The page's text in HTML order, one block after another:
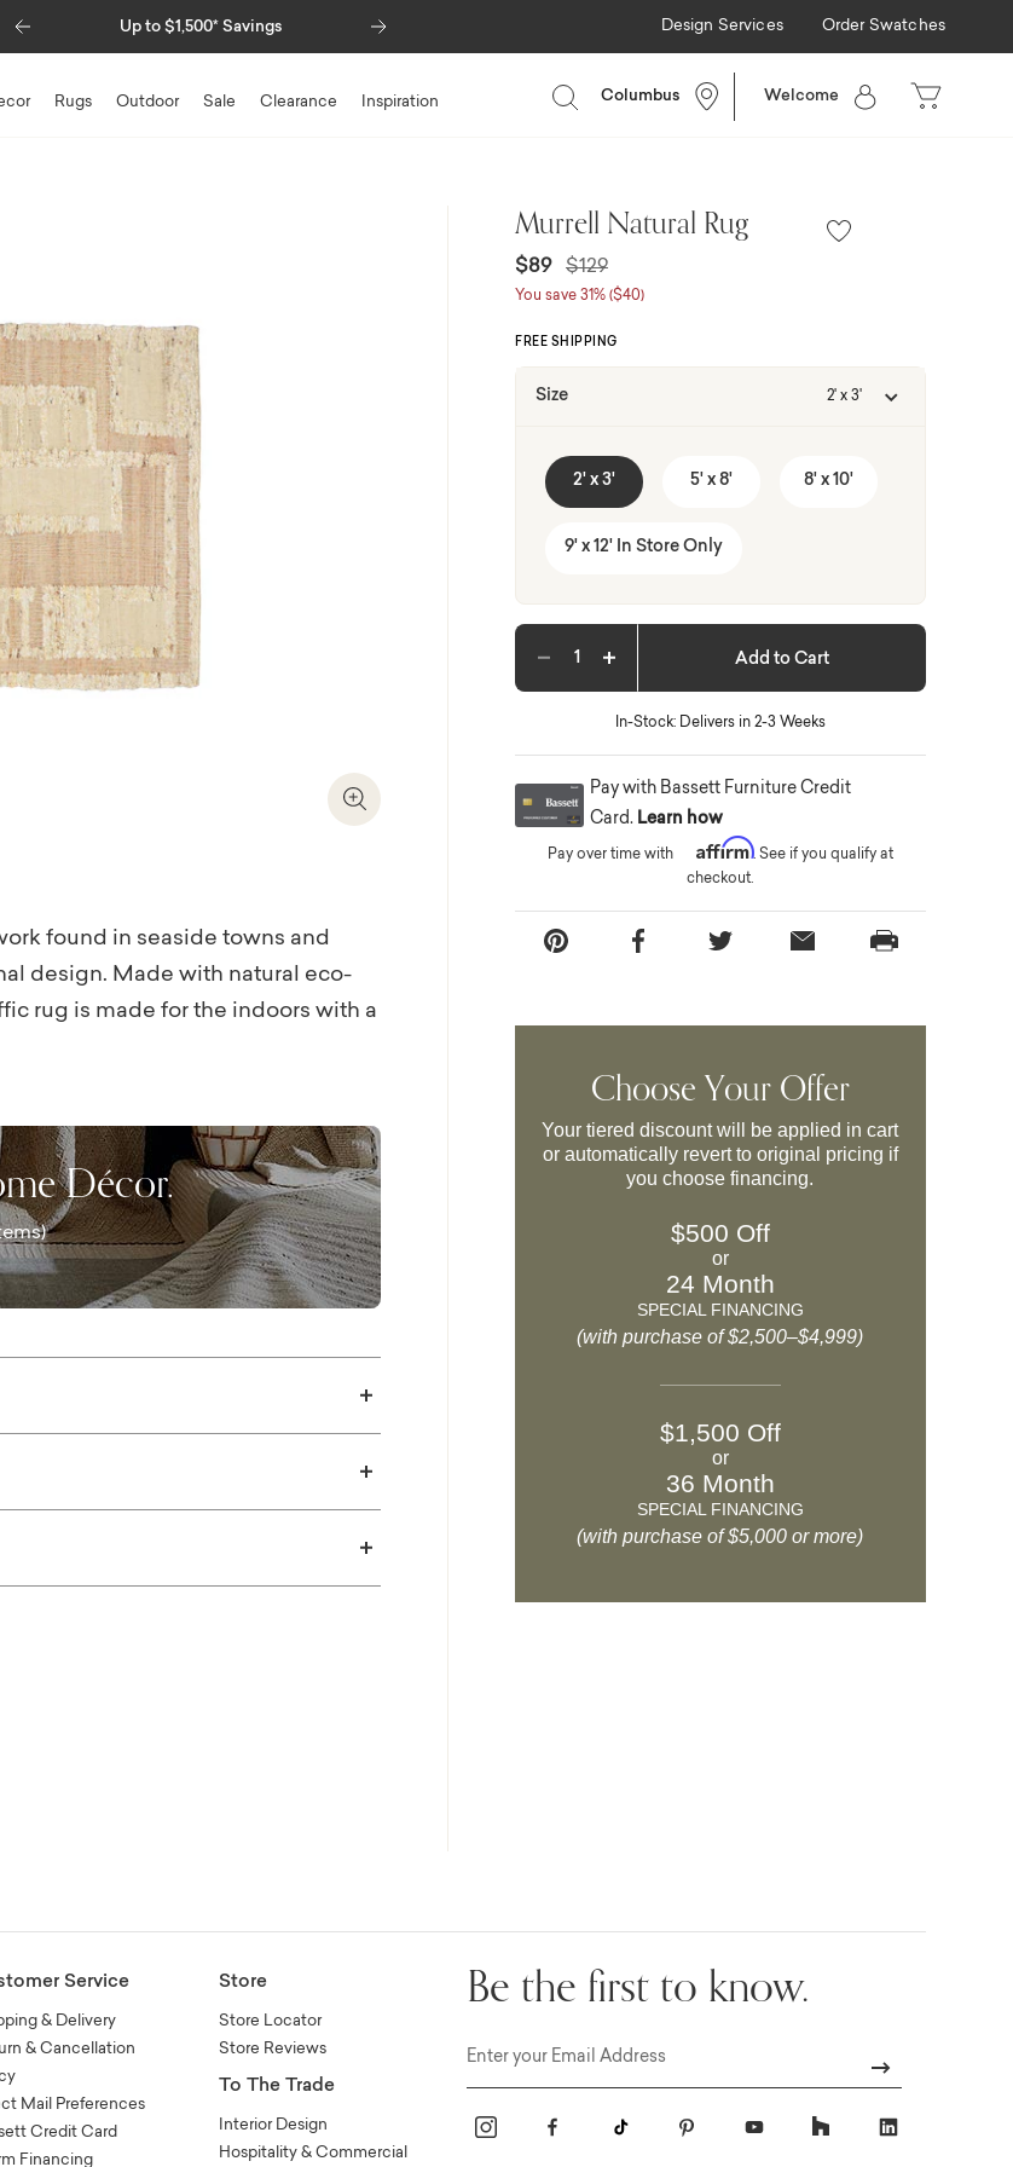
Up to $1,500* Savings Special Financing Available
Previous Design Services Order Swatches
Rugs Outdoor Sale Clearance Inspiration Columbus Welcome
Zoom In
found in seaside towns and
design. Made with natural eco-
rug is made for the indoors with a
Décor.
Murrell Natural Rug
$89 Price reduced from
$129to
You save 31% ($40)
FREE SHIPPING
Size 2' x 3'
2' x 3' 5' x 8' 8' x 10'
9' x 12' In Store Only
Decrease quantityIncrease quantity Add to Cart
In-Stock: Delivers in 2-3 Weeks
Pay with Bassett Furniture Credit
Card. Learn how
Pay over time with Affirm. See if you qualify at
checkout.
Choose Your Offer
Your tiered discount will be applied in cart
or automatically revert to original pricing if
you choose financing.
$500 Off
or
24 Month
SPECIAL FINANCING
(with purchase of $2,500–$4,999)
$1,500 Off
or
36 Month
SPECIAL FINANCING
(with purchase of $5,000 or more)
Service
& Delivery
& Cancellation
Mail Preferences
Credit Card
Financing
Store
Store Locator
Store Reviews
To The Trade
Interior Design
Hospitality & Commercial
Be the first to know.